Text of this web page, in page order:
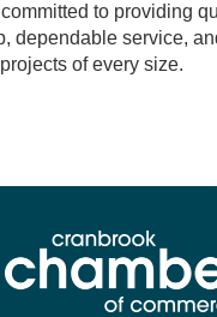
to providing
dependable service,
of every size.